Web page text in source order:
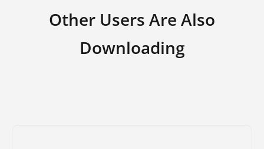
Other Users Are Also
Downloading